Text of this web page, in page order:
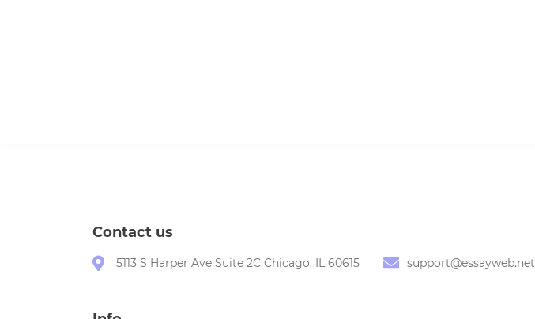
Contact us
5113 S Harper Ave Suite 2C Chicago, IL 60615 support@essayweb.net